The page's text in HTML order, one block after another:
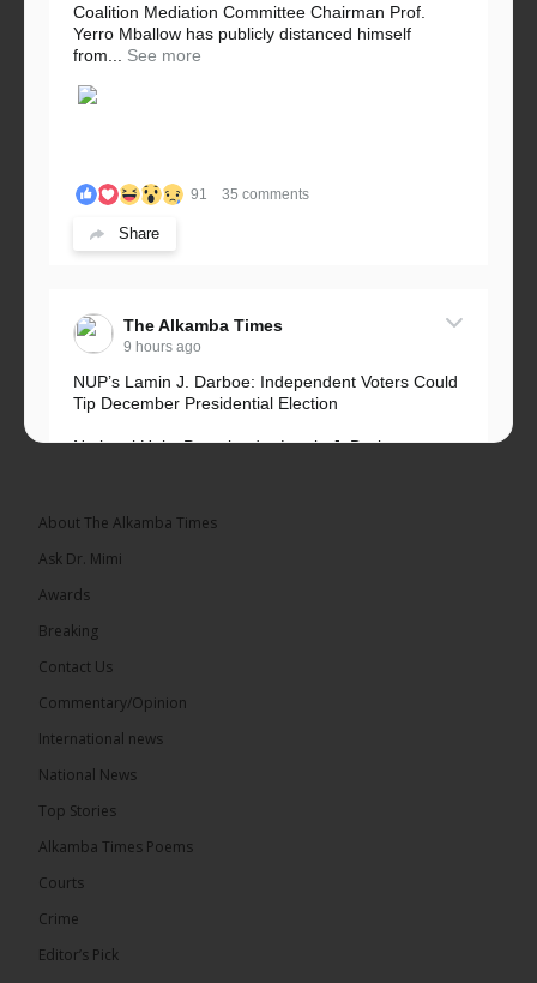
Coalition Mediation Committee Chairman Prof.
Yerro Mballow has publicly distanced himself
from...
See more
91 35 comments
Share
The Alkamba Times
9 hours ago
NUP’s Lamin J. Darboe: Independent Voters Could
Tip December Presidential Election
National Unity Party leader Lamin J. Darboe says
15 hours ago
Coalition 2026 has formally selected Kanifing
Mayor Talib Ahmed Bensouda as its flagbearer to
the December 5 presidential election,...
About The Alkamba Times
Ask Dr. Mimi
Awards
Breaking
Contact Us
Commentary/Opinion
International news
National News
Top Stories
Alkamba Times Poems
Courts
Crime
Editor’s Pick